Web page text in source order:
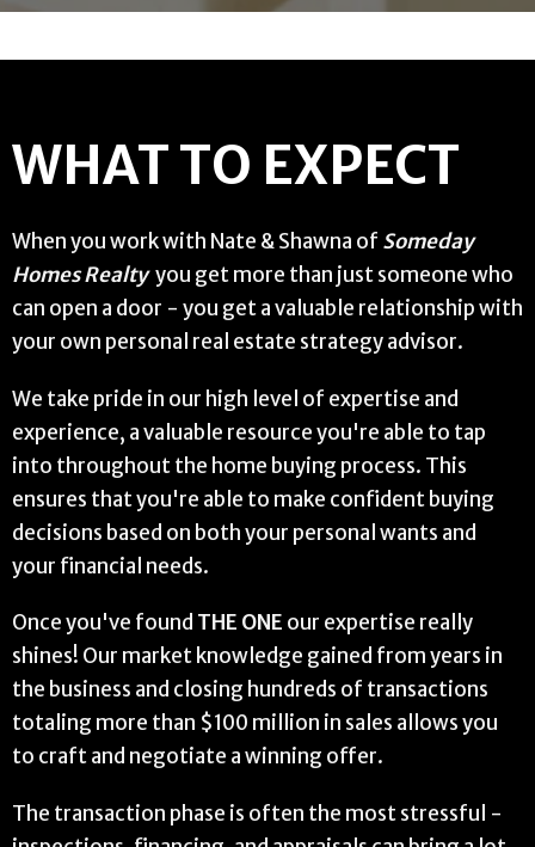
WHAT TO EXPECT
When you work with Nate & Shawna of Someday
Homes Realtyyou get more than just someone who
can open a door - you get a valuable relationship with
your own personal real estate strategy advisor.
We take pride in our high level of expertise and
experience, a valuable resource you're able to tap
into throughout the home buying process. This
ensures that you're able to make confident buying
decisions based on both your personal wants and
your financial needs.
Once you've found THE ONE our expertise really
shines! Our market knowledge gained from years in
the business and closing hundreds of transactions
totaling more than $100 million in sales allows you
to craft and negotiate a winning offer.
The transaction phase is often the most stressful -